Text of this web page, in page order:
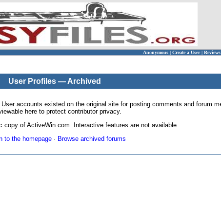
Anonymous | Create a User | Reviews
User Profiles — Archived
accounts existed on the original site for posting comments and forum
here to protect contributor privacy.
copy of ActiveWin.com. Interactive features are not available.
to the homepage· Browse archived forums